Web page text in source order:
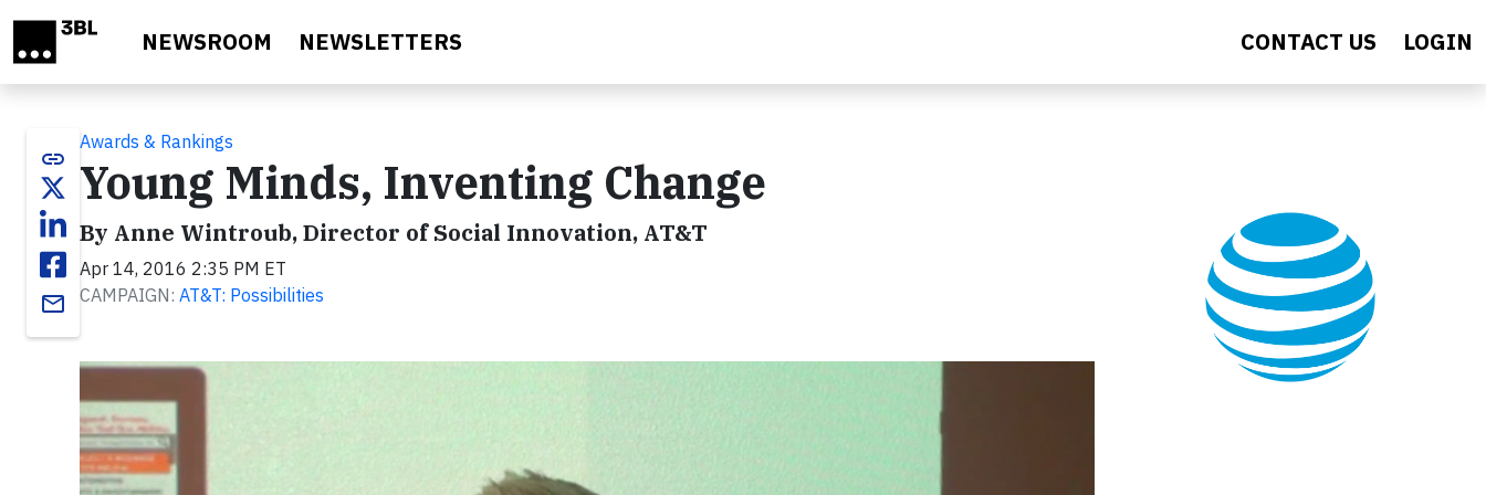
NEWSROOM NEWSLETTERS CONTACT US LOGIN
link
email
Awards & Rankings
Young Minds, Inventing Change
By Anne Wintroub, Director of Social Innovation, AT&T
Apr 14, 2016 2:35 PM ET
CAMPAIGN: AT&T: Possibilities
Video